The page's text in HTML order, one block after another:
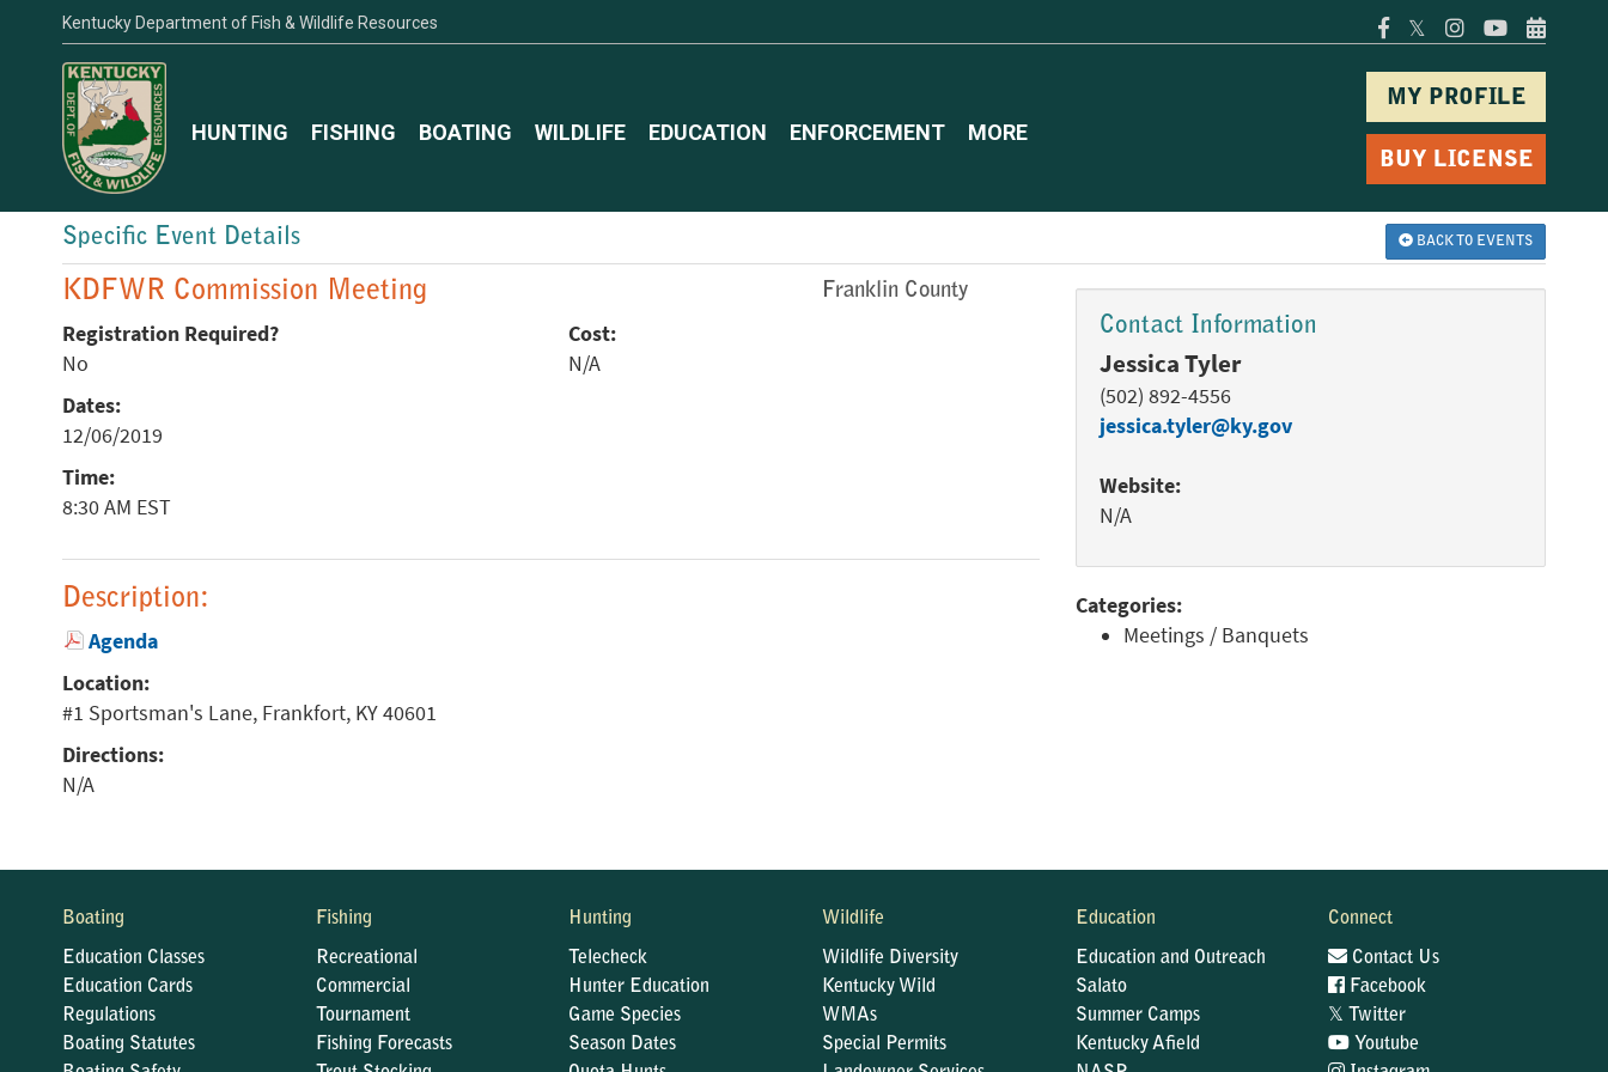
Kentucky Department of Fish & Wildlife Resources 𝕏
MY PROFILE
BUY LICENSE
HUNTING FISHING BOATING WILDLIFE EDUCATION ENFORCEMENT MORE
Specific Event Details BACK TO EVENTS
KDFWR Commission Meeting Franklin County
Registration Required?
No
Cost:
N/A
Dates:
12/06/2019
Time:
8:30 AM EST
Description:
Agenda
Location:
#1 Sportsman's Lane, Frankfort, KY 40601
Directions:
N/A
Contact Information
Jessica Tyler
(502) 892-4556
jessica.tyler@ky.gov
Website:
N/A
Categories:
Meetings / Banquets
Boating
Education Classes
Education Cards
Regulations
Boating Statutes
Fishing
Recreational
Commercial
Tournament
Fishing Forecasts
Hunting
Telecheck
Hunter Education
Game Species
Season Dates
Wildlife
Wildlife Diversity
Kentucky Wild
WMAs
Special Permits
Education
Education and Outreach
Salato
Summer Camps
Kentucky Afield
Connect
Contact Us
Facebook
𝕏
Twitter
Youtube